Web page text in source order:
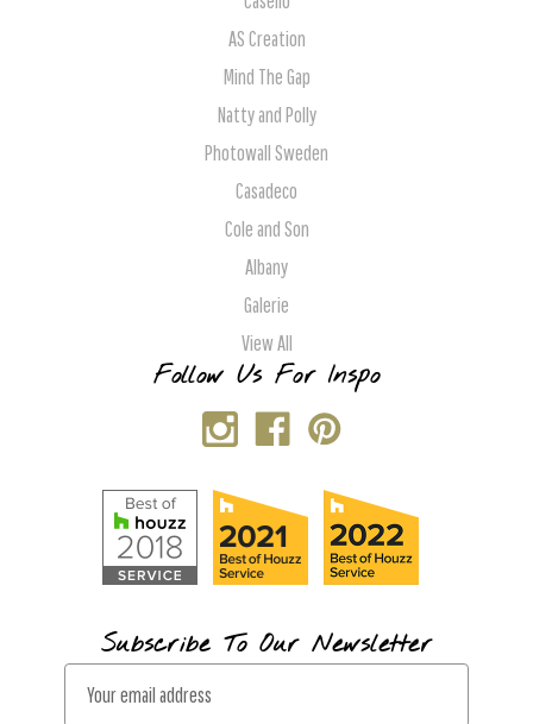
AS Creation
Mind The Gap
Natty and Polly
Photowall Sweden
Casadeco
Cole and Son
Albany
Galerie
View All
Follow Us For Inspo
Subscribe To Our Newsletter